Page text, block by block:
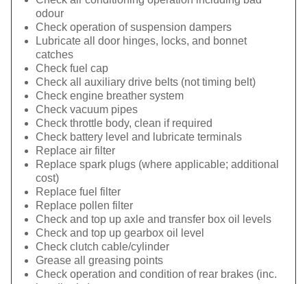
odour
Check operation of suspension dampers
Lubricate all door hinges, locks, and bonnet
catches
Check fuel cap
Check all auxiliary drive belts (not timing belt)
Check engine breather system
Check vacuum pipes
Check throttle body, clean if required
Check battery level and lubricate terminals
Replace air filter
Replace spark plugs (where applicable; additional
cost)
Replace fuel filter
Replace pollen filter
Check and top up axle and transfer box oil levels
Check and top up gearbox oil level
Check clutch cable/cylinder
Grease all greasing points
Check operation and condition of rear brakes (inc.